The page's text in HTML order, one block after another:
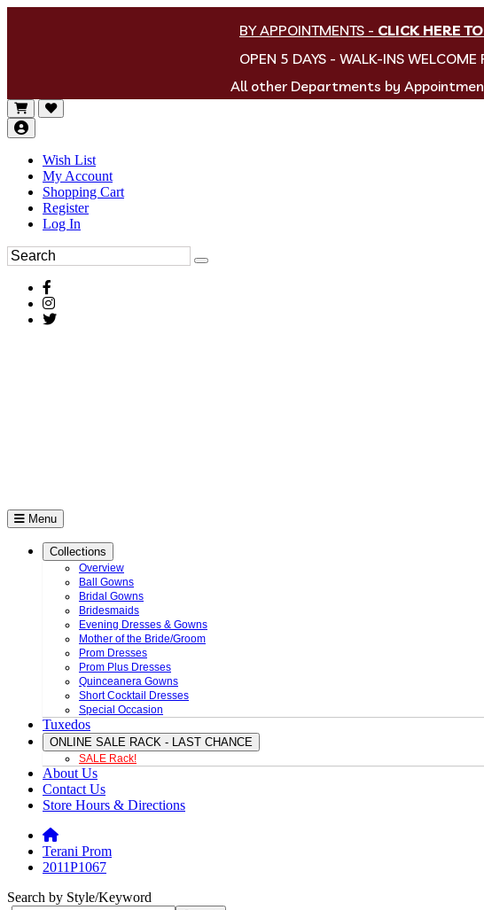
BY APPOINTMENTS - CLICK HERE
OPEN 5 DAYS - WALK-INS WELCOME
All other Departments by Appointment
Wish List
My Account
Shopping Cart
Register
Log In
Menu
Collections
Overview
Ball Gowns
Bridal Gowns
Bridesmaids
Evening Dresses & Gowns
Mother of the Bride/Groom
Prom Dresses
Prom Plus Dresses
Quinceanera Gowns
Short Cocktail Dresses
Special Occasion
Tuxedos
ONLINE SALE RACK - LAST CHANCE
SALE Rack!
About Us
Contact Us
Store Hours & Directions
Terani Prom
2011P1067
Search by Style/Keyword